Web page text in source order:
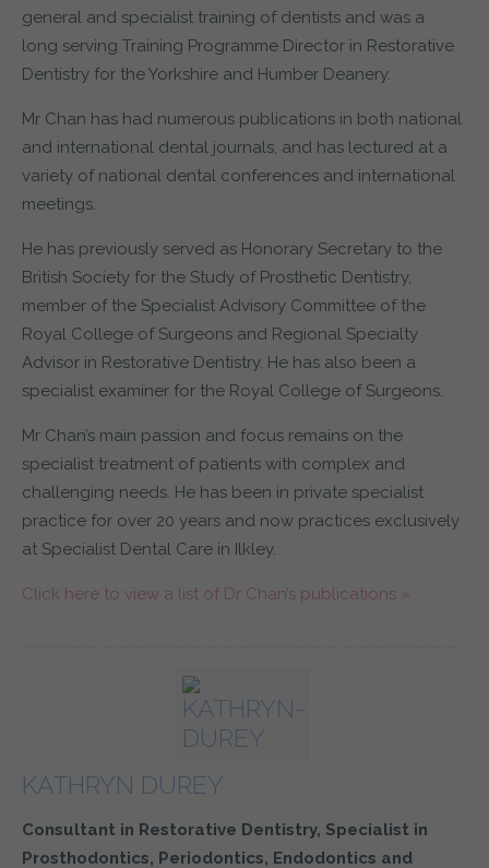
general and specialist training of dentists and was a
long serving Training Programme Director in Restorative
Dentistry for the Yorkshire and Humber Deanery.
Mr Chan has had numerous publications in both national
and international dental journals, and has lectured at a
variety of national dental conferences and international
meetings.
He has previously served as Honorary Secretary to the
British Society for the Study of Prosthetic Dentistry,
member of the Specialist Advisory Committee of the
Royal College of Surgeons and Regional Specialty
Advisor in Restorative Dentistry. He has also been a
specialist examiner for the Royal College of Surgeons.
Mr Chan’s main passion and focus remains on the
specialist treatment of patients with complex and
challenging needs. He has been in private specialist
practice for over 20 years and now practices exclusively
at Specialist Dental Care in Ilkley.
Click here to view a list of Dr Chan’s publications »
KATHRYN DUREY
Consultant in Restorative Dentistry, Specialist in
Prosthodontics, Periodontics, Endodontics and